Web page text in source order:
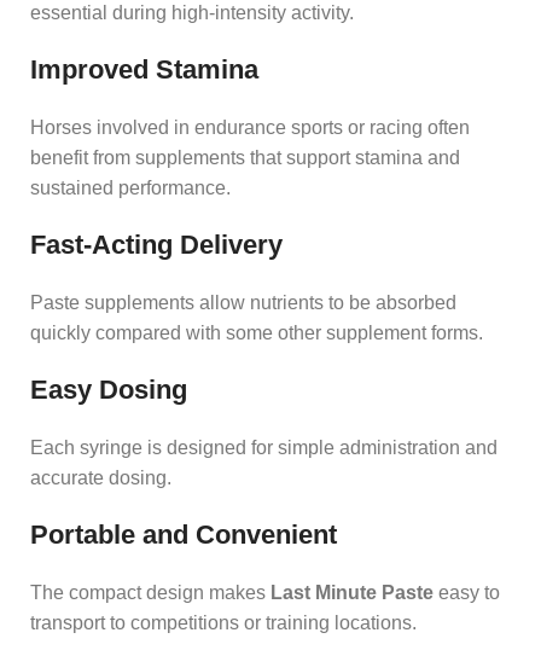
essential during high-intensity activity.
Improved Stamina
Horses involved in endurance sports or racing often
benefit from supplements that support stamina and
sustained performance.
Fast-Acting Delivery
Paste supplements allow nutrients to be absorbed
quickly compared with some other supplement forms.
Easy Dosing
Each syringe is designed for simple administration and
accurate dosing.
Portable and Convenient
The compact design makes Last Minute Paste easy to
transport to competitions or training locations.